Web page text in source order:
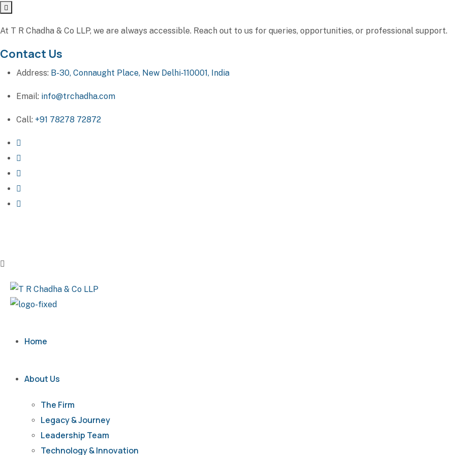
At T R Chadha & Co LLP, we are always accessible. Reach out to us for queries, opportunities, or professional support.
Contact Us
Address: B-30, Connaught Place, New Delhi-110001, India
Email: info@trchadha.com
Call: +91 78278 72872
Home
About Us
The Firm
Legacy & Journey
Leadership Team
Technology & Innovation